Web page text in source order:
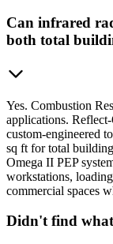
Can infrared
both total
Yes. Combustion
applications.
custom-engineered
sq ft for total
Omega II PEP
workstations,
commercial spaces
Didn't find